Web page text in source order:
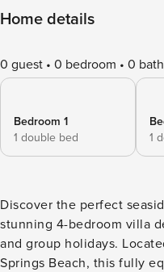
Home details
0 guest 0 bedroom 0 bath
Bedroom 1
1 double bed
1
Discover the perfect
stunning 4-bedroom villa
and group holidays.
Springs Beach, this fully